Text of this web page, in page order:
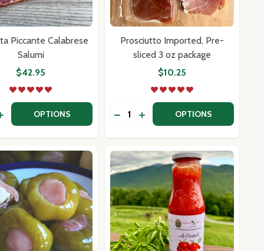
CALABRIA
DI CALABRIA
Piccante Calabrese
Salumi
$42.95
QUANTITY OF SPIANATA PICCANTE CALABRESE
QUANTITY OF SPIANATA PICCANTE CALABRESE
OPTIONS
Prosciutto Imported, Pre-
sliced 3 oz package
$10.25
Quantity:
DECREASE QUANTITY OF
INCREASE QUANTITY OF
OPTIONS